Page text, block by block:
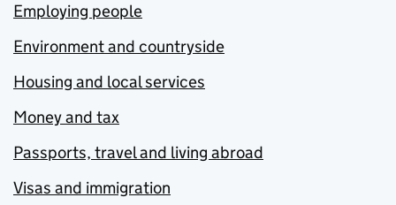
Employing people
Environment and countryside
Housing and local services
Money and tax
Passports, travel and living abroad
Visas and immigration